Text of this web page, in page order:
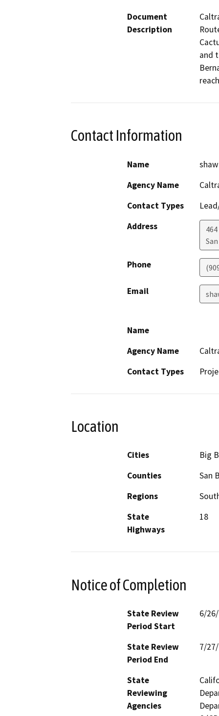
Document
Description
and
Contact Information
Name
Agency Name
Contact Types
Address
Phone
Email
Name
Agency Name
Contact Types
Location
Cities
Big
Counties
San
Regions
State
Highways
18
Notice of Completion
State Review
Period Start
6/
State Review
Period End
7/
State
Reviewing
Agencies